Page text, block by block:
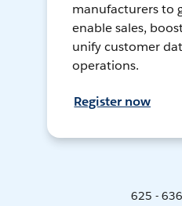
manufacturers to
enable sales,
unify customer
operations.
Register now
625 -